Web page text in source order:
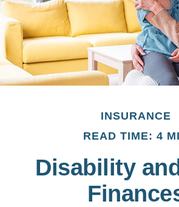
INSURANCE
READ TIME: 4
Disability